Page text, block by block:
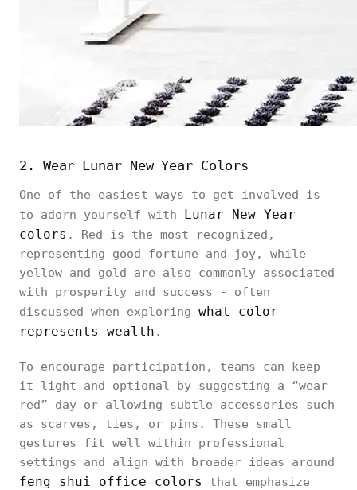
2. Wear Lunar New Year Colors
One of the easiest ways to get involved is
to adorn yourself with Lunar New Year
colors . Red is the most recognized,
representing good fortune and joy, while
yellow and gold are also commonly associated
with prosperity and success - often
discussed when exploring what color
represents wealth .
To encourage participation, teams can keep
it light and optional by suggesting a “wear
red” day or allowing subtle accessories such
as scarves, ties, or pins. These small
gestures fit well within professional
settings and align with broader ideas around
feng shui office colors
that emphasize